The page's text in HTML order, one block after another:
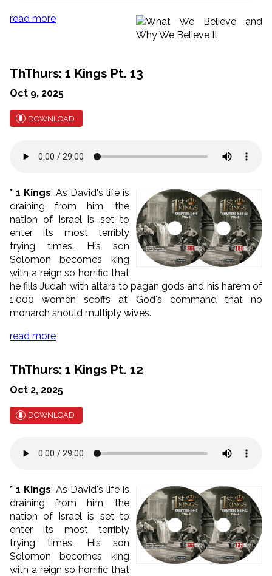
read more
ThThurs: 1 Kings Pt. 13
Oct 9, 2025
DOWNLOAD
* 1 Kings: As David's life is
draining from him, the
nation of Israel is set to
enter its most terribly
trying times. His son
Solomon becomes king
with a reign so horrific that
he fills Judah with altars to pagan gods and his harem of
1,000 women scoffs at God's command that no
monarch should multiply wives.
read more
ThThurs: 1 Kings Pt. 12
Oct 2, 2025
DOWNLOAD
* 1 Kings: As David's life is
draining from him, the
nation of Israel is set to
enter its most terribly
trying times. His son
Solomon becomes king
with a reign so horrific that